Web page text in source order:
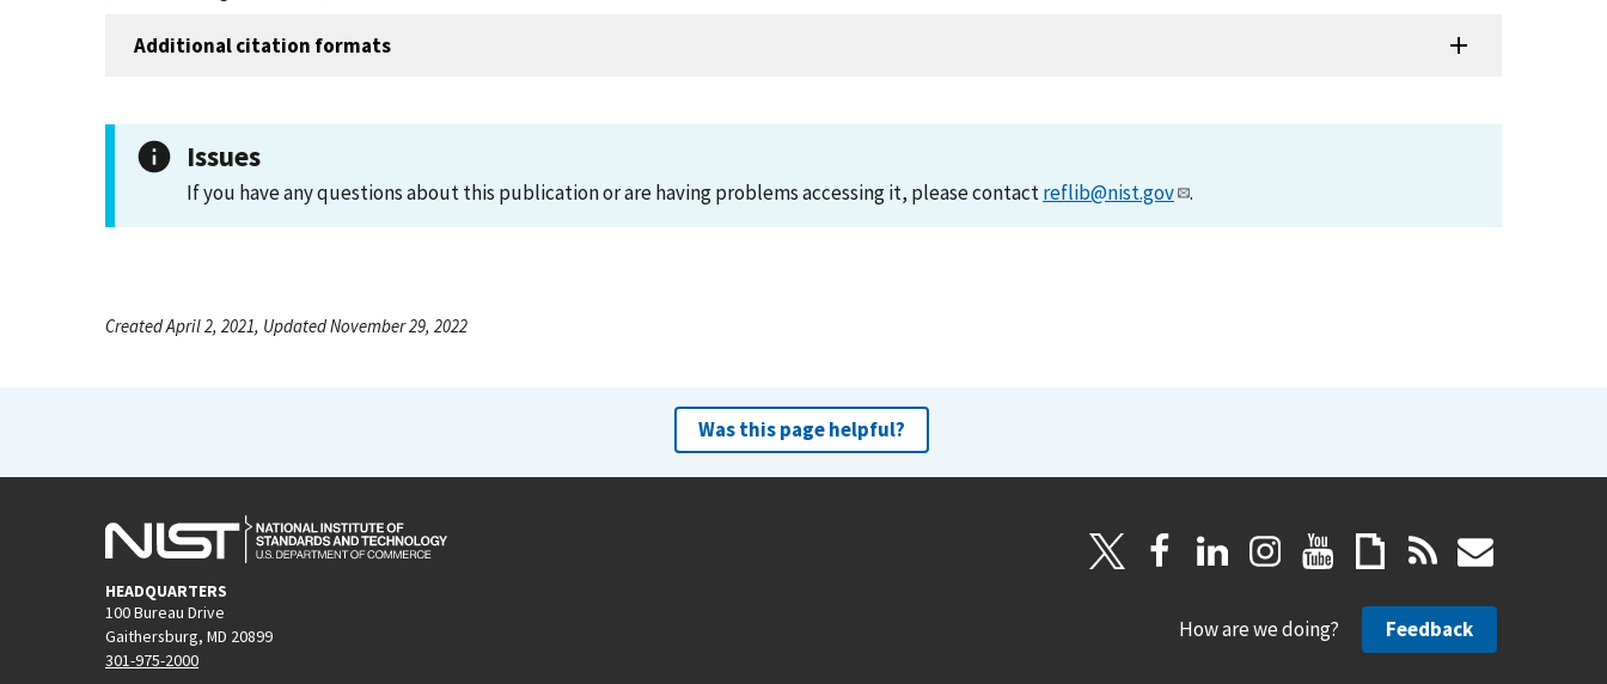
Additional citation formats
Issues
If you have any questions about this publication or are having problems accessing it, please contactreflib@nist.gov .
Created April 2, 2021, Updated November 29, 2022
Was this page helpful?
HEADQUARTERS
100 Bureau Drive
Gaithersburg, MD 20899
301-975-2000
How are we doing? Feedback